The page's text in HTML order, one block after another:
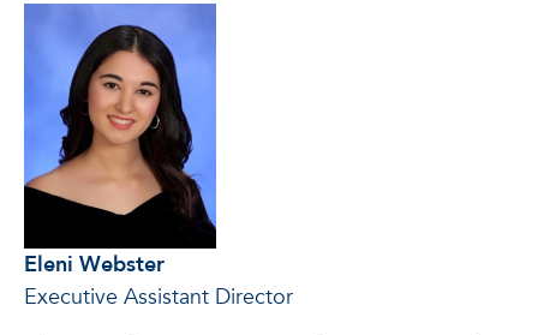
Eleni Webster
Executive Assistant Director